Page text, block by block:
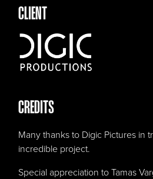
CLIENT
CREDITS
Many thanks to Digic Pictures in
incredible project.
Special appreciation to Tamas